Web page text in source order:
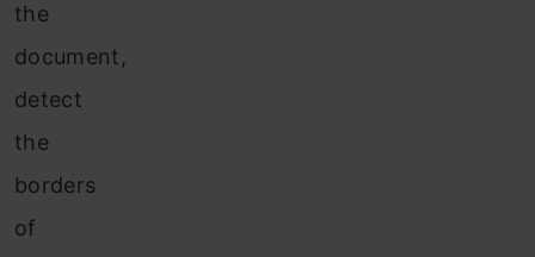
the
document,
detect
the
borders
of